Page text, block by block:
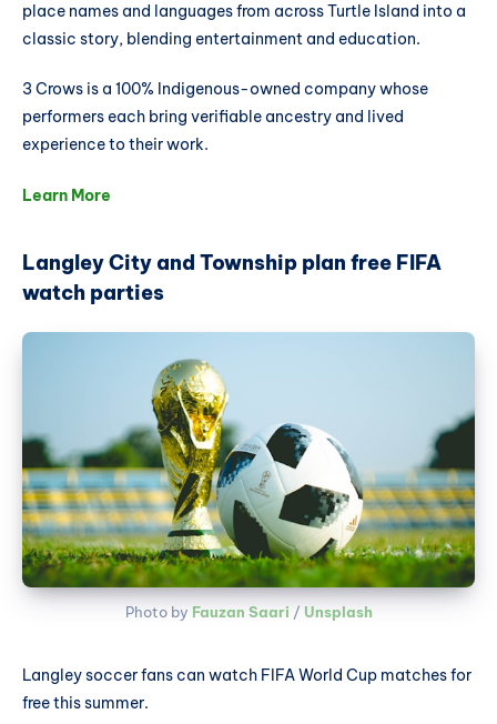
place names and languages from across Turtle Island into a
classic story, blending entertainment and education.
3 Crows is a 100% Indigenous-owned company whose
performers each bring verifiable ancestry and lived
experience to their work.
Learn More
Langley City and Township plan free FIFA
watch parties
Photo by Fauzan Saari / Unsplash
Langley soccer fans can watch FIFA World Cup matches for
free this summer.